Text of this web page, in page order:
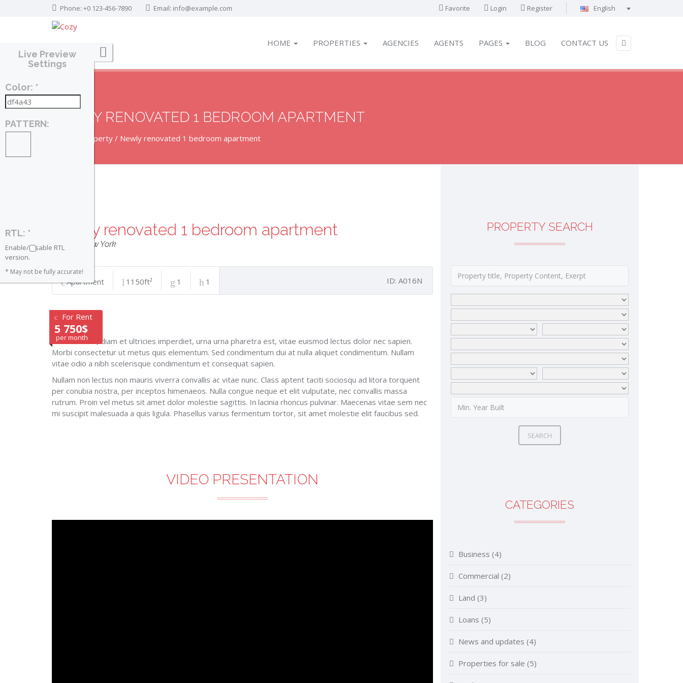
Phone: +0 123-456-7890 Email: info@example.com Favorite Login Register
English
Français
HOME PROPERTIES AGENCIES AGENTS PAGES BLOG CONTACT US
NEWLY RENOVATED 1 BEDROOM APARTMENT
Property Newly renovated 1 bedroom apartment
Newly renovated 1 bedroom apartment
Tribeca New York
Apartment 1150ft² 1 1 ID: A016N
For Rent
5 750$
per month
Cras lobortis, diam et ultricies imperdiet, urna urna pharetra est, vitae euismod lectus dolor nec sapien.
Morbi consectetur ut metus quis elementum. Sed condimentum dui at nulla aliquet condimentum. Nullam
vitae odio a nibh scelerisque condimentum et consequat sapien.
Nullam non lectus non mauris viverra convallis ac vitae nunc. Class aptent taciti sociosqu ad litora torquent
per conubia nostra, per inceptos himenaeos. Nulla congue neque et elit vulputate, nec convallis massa
rutrum. Proin vel metus sit amet dolor molestie sagittis. In lacinia rhoncus pulvinar. Maecenas vitae sem nec
mi suscipit malesuada a quis ligula. Phasellus varius fermentum tortor, sit amet molestie elit faucibus sed.
VIDEO PRESENTATION
PROPERTY SEARCH
SEARCH
CATEGORIES
Business (4)
Commercial (2)
Land (3)
Loans (5)
News and updates (4)
Properties for sale (5)
Live Preview
Settings
Color: *
PATTERN:
RTL: *
Enable/Disable RTL
version.
* May not be fully accurate!